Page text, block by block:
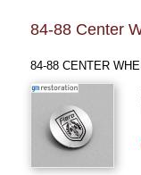
84-88 Center
84-88 CENTER